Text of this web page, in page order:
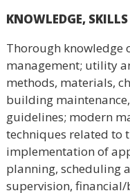
KNOWLEDGE,
Thorough knowledge
management; utility
methods, materials,
building
guidelines; modern
techniques related to
implementation of
planning, scheduling
supervision,